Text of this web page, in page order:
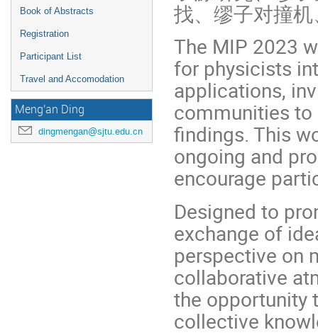
Book of Abstracts
Registration
Participant List
Travel and Accomodation
Meng'an Ding
dingmengan@sjtu.edu.cn
找、缪子对撞
The MIP 2023
for physicists
applications,
communities to
findings. This
ongoing and
encourage
Designed to
exchange of
perspective on
collaborative
the opportunity
collective